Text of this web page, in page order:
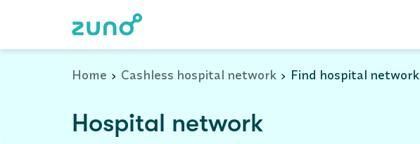
Home Cashless hospital network Find hospital network
Hospital network